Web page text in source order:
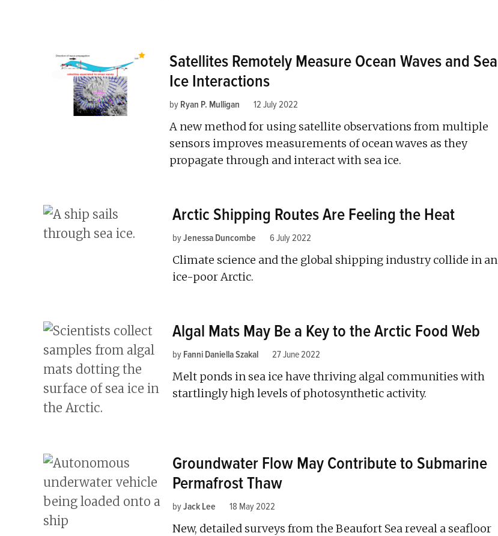
Satellites Remotely Measure Ocean Waves and Sea
Ice Interactions
by Ryan P. Mulligan 12 July 2022
A new method for using satellite observations from multiple
sensors improves measurements of ocean waves as they
propagate through and interact with sea ice.
Arctic Shipping Routes Are Feeling the Heat
byJenessa Duncombe 6 July 2022
Climate science and the global shipping industry collide in an
ice-poor Arctic.
Algal Mats May Be a Key to the Arctic Food Web
by Fanni Daniella Szakal 27 June 2022
Melt ponds in sea ice have thriving algal communities with
startlingly high levels of photosynthetic activity.
Groundwater Flow May Contribute to Submarine
Permafrost Thaw
byJack Lee 18 May 2022
New, detailed surveys from the Beaufort Sea reveal a seafloor